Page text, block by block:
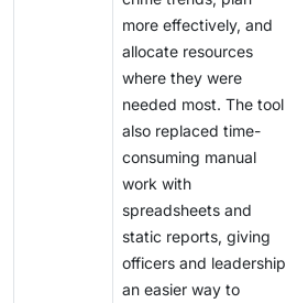
more effectively, and
allocate resources
where they were
needed most. The tool
also replaced time-
consuming manual
work with
spreadsheets and
static reports, giving
officers and leadership
an easier way to